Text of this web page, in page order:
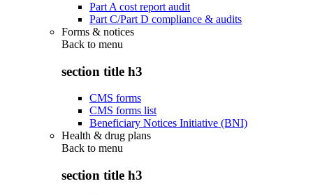
Part A cost report audit
Part C/Part D compliance & audits
Forms & notices
Back to menu
section title h3
CMS forms
CMS forms list
Beneficiary Notices Initiative (BNI)
Health & drug plans
Back to menu
section title h3